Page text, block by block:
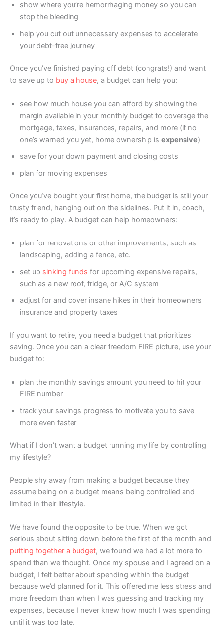
show where you’re hemorrhaging money so you can
stop the bleeding
help you cut out unnecessary expenses to accelerate
your debt-free journey
Once you’ve finished paying off debt (congrats!) and want
to save up to buy a house, a budget can help you:
see how much house you can afford by showing the
margin available in your monthly budget to coverage the
mortgage, taxes, insurances, repairs, and more (if no
one’s warned you yet, home ownership is expensive)
save for your down payment and closing costs
plan for moving expenses
Once you’ve bought your first home, the budget is still your
trusty friend, hanging out on the sidelines. Put it in, coach,
it’s ready to play. A budget can help homeowners:
plan for renovations or other improvements, such as
landscaping, adding a fence, etc.
set up sinking funds for upcoming expensive repairs,
such as a new roof, fridge, or A/C system
adjust for and cover insane hikes in their homeowners
insurance and property taxes
If you want to retire, you need a budget that prioritizes
saving. Once you can a clear freedom FIRE picture, use your
budget to:
plan the monthly savings amount you need to hit your
FIRE number
track your savings progress to motivate you to save
more even faster
What if I don’t want a budget running my life by controlling
my lifestyle?
People shy away from making a budget because they
assume being on a budget means being controlled and
limited in their lifestyle.
We have found the opposite to be true. When we got
serious about sitting down before the first of the month and
putting together a budget, we found we had a lot more to
spend than we thought. Once my spouse and I agreed on a
budget, I felt better about spending within the budget
because we’d planned for it. This offered me less stress and
more freedom than when I was guessing and tracking my
expenses, because I never knew how much I was spending
until it was too late.